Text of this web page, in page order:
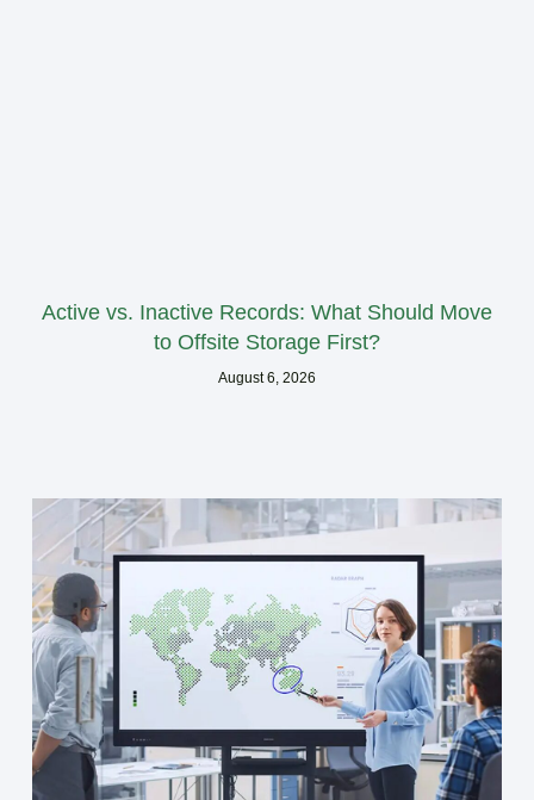
Active vs. Inactive Records: What Should Move
to Offsite Storage First?
August 6, 2026